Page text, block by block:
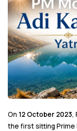
On 12 October 2023,
the first sitting Prime